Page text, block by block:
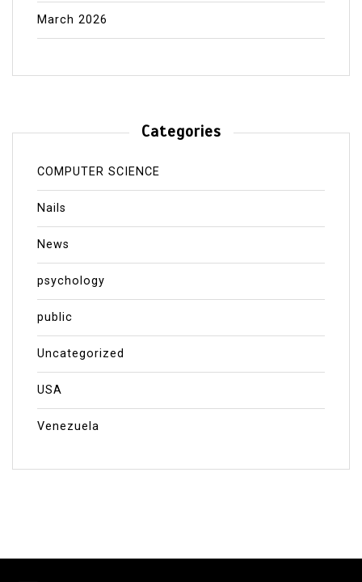
March 2026
Categories
COMPUTER SCIENCE
Nails
News
psychology
public
Uncategorized
USA
Venezuela